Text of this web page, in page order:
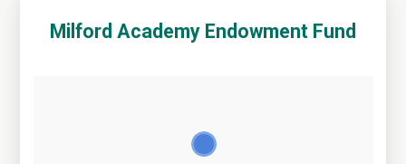
Milford Academy Endowment Fund